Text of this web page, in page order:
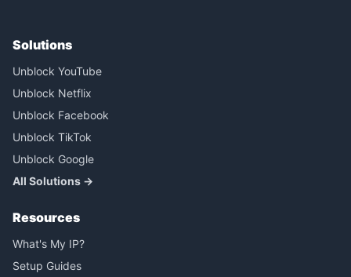
Solutions
Unblock YouTube
Unblock Netflix
Unblock Facebook
Unblock TikTok
Unblock Google
All Solutions →
Resources
What's My IP?
Setup Guides